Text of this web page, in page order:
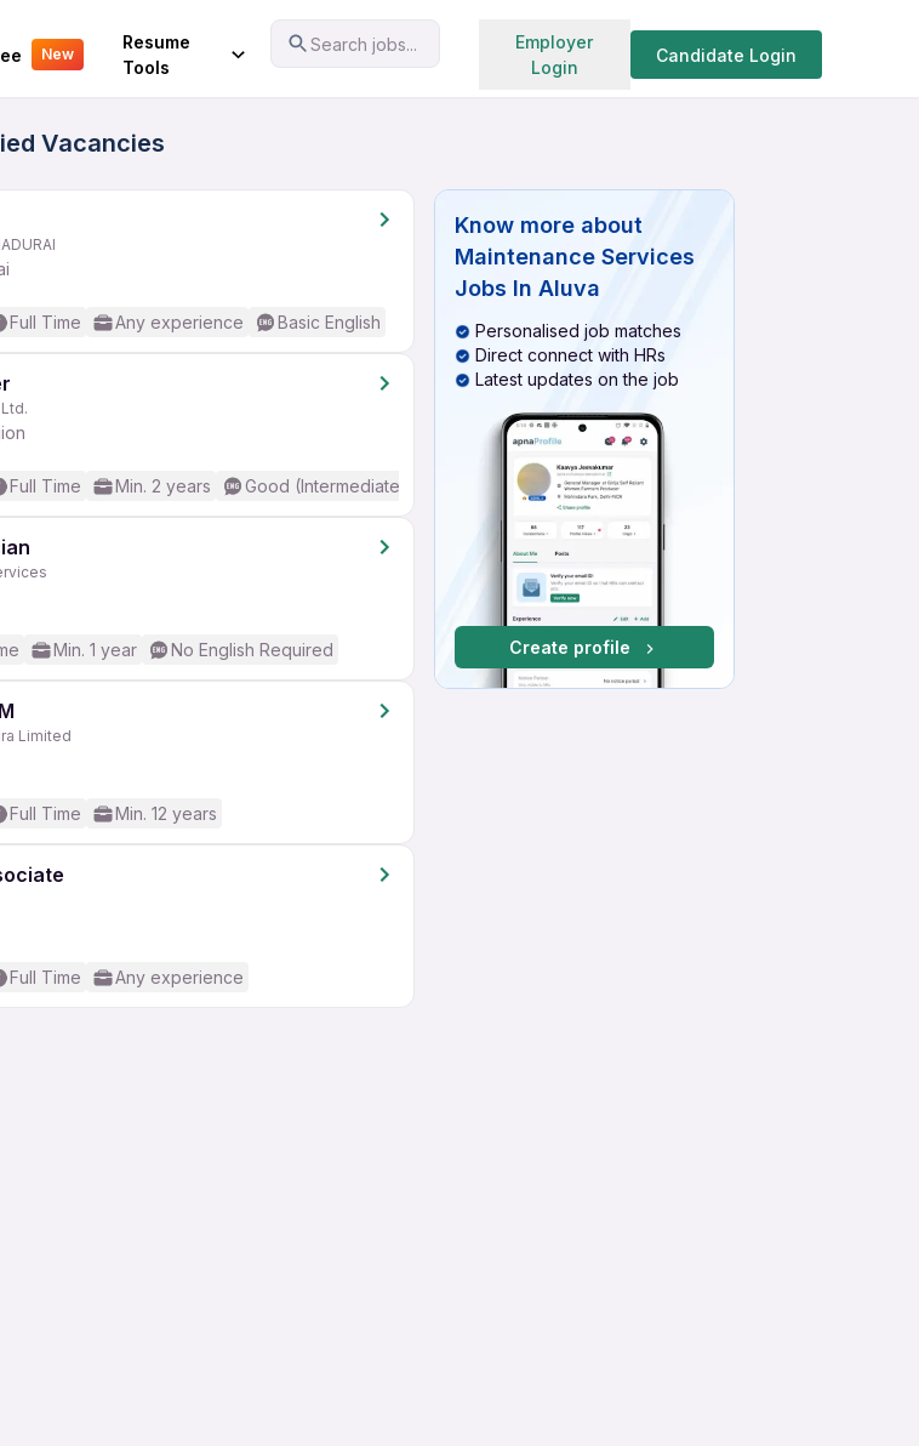
New
Resume
Tools
Search jobs...
Employer
Login
Candidate Login
Search jobs
Vacancies
Full Time Any experience Basic English
Full Time Min. 2 years Good (Intermediate / Advanced) English
Min. 1 year No English Required
Limited
Full Time Min. 12 years
Full Time Any experience
Know more about
Maintenance Services
Jobs In Aluva
Personalised job matches
Direct connect with HRs
Latest updates on the job
Create profile